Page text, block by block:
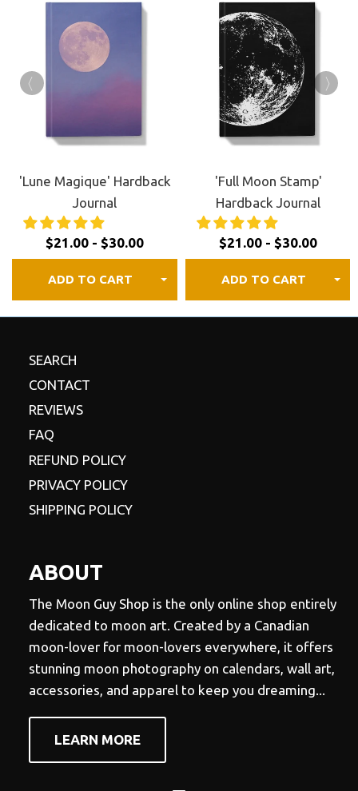
Medium notebooks are 5.8" x 8.3"
Large notebooks are 8.3" x 11.7"
FREE shipping to Canada, the US, and most of
30 day satisfaction guaranteed.Review ourrefund
'Lune Magique' Hardback
Journal
$21.00 - $30.00
ADD TO CART
'Full Moon Stamp'
Hardback Journal
$21.00 - $30.00
ADD TO CART
SEARCH
CONTACT
REVIEWS
FAQ
REFUND POLICY
PRIVACY POLICY
SHIPPING POLICY
ABOUT
The Moon Guy Shop is the only online shop entirely
dedicated to moon art. Created by a Canadian
moon-lover for moon-lovers everywhere, it offers
stunning moon photography on calendars, wall art,
accessories, and apparel to keep you dreaming...
LEARN MORE